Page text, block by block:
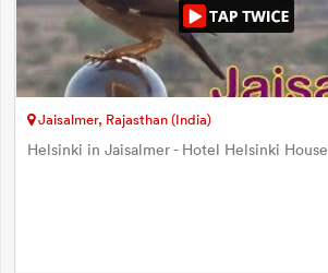
Jaisalmer, Rajasthan (India)
Helsinki in Jaisalmer - Hotel Helsinki House